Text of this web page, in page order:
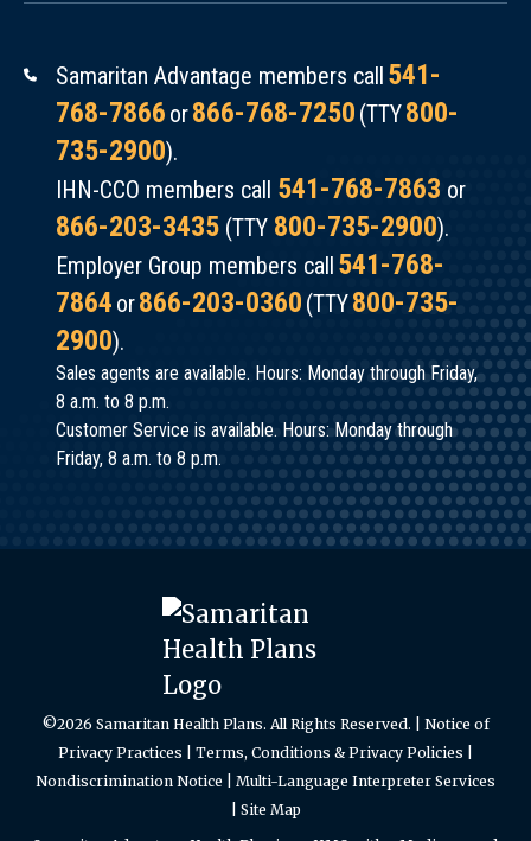
Samaritan Advantage members call 541-
768-7866 or866-768-7250 (TTY800-
735-2900).
IHN-CCO members call 541-768-7863 or
866-203-3435 (TTY 800-735-2900).
Employer Group members call 541-768-
7864 or866-203-0360 (TTY800-735-
2900).
Sales agents are available. Hours: Monday through Friday,
8 a.m. to 8 p.m.
Customer Service is available. Hours: Monday through
Friday, 8 a.m. to 8 p.m.
©2026 Samaritan Health Plans. All Rights Reserved. | Notice of
Privacy Practices
Terms, Conditions & Privacy Policies
Nondiscrimination Notice
Multi-Language Interpreter Services
Site Map